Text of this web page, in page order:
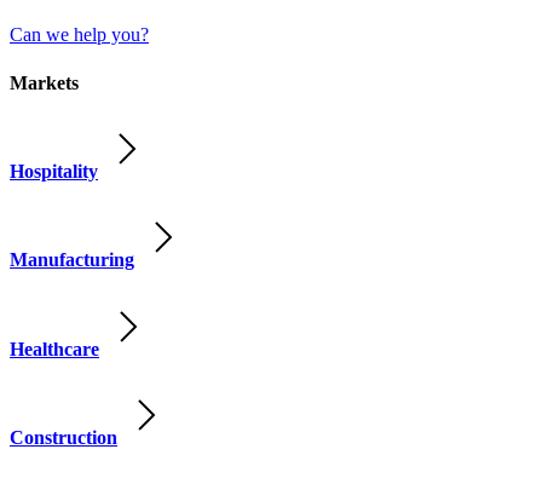
Can we help you?
Markets
Hospitality
Manufacturing
Healthcare
Construction